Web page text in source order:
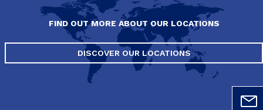
FIND OUT MORE ABOUT OUR LOCATIONS
DISCOVER OUR LOCATIONS